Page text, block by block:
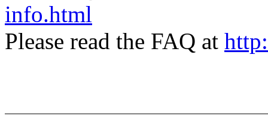
info.html
Please read the FAQ at